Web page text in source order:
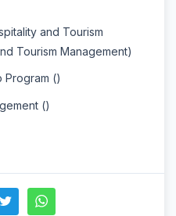
and Tourism
Tourism Management)
Program ()
()